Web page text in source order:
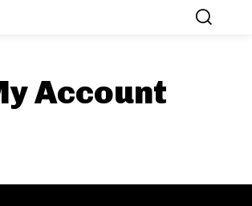
Account